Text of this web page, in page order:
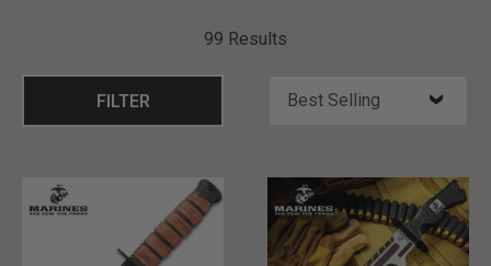
99 Results
FILTER